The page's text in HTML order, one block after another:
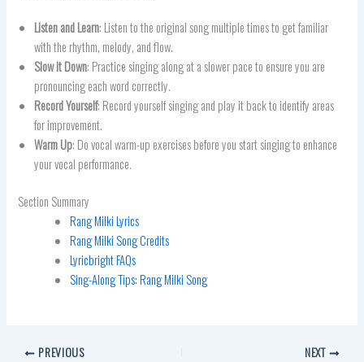
Listen and Learn: Listen to the original song multiple times to get familiar
with the rhythm, melody, and flow.
Slow it Down: Practice singing along at a slower pace to ensure you are
pronouncing each word correctly.
Record Yourself: Record yourself singing and play it back to identify areas
for improvement.
Warm Up: Do vocal warm-up exercises before you start singing to enhance
your vocal performance.
Section Summary
Rang Milki Lyrics
Rang Milki Song Credits
Lyricbright FAQs
Sing-Along Tips: Rang Milki Song
PREVIOUS NEXT